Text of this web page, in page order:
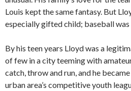
Louis kept the same fantasy. But
especially gifted child; baseball
By his teen years Lloyd was a
of few in a city teeming with
catch, throw and run, and he
urban area’s competitive youth